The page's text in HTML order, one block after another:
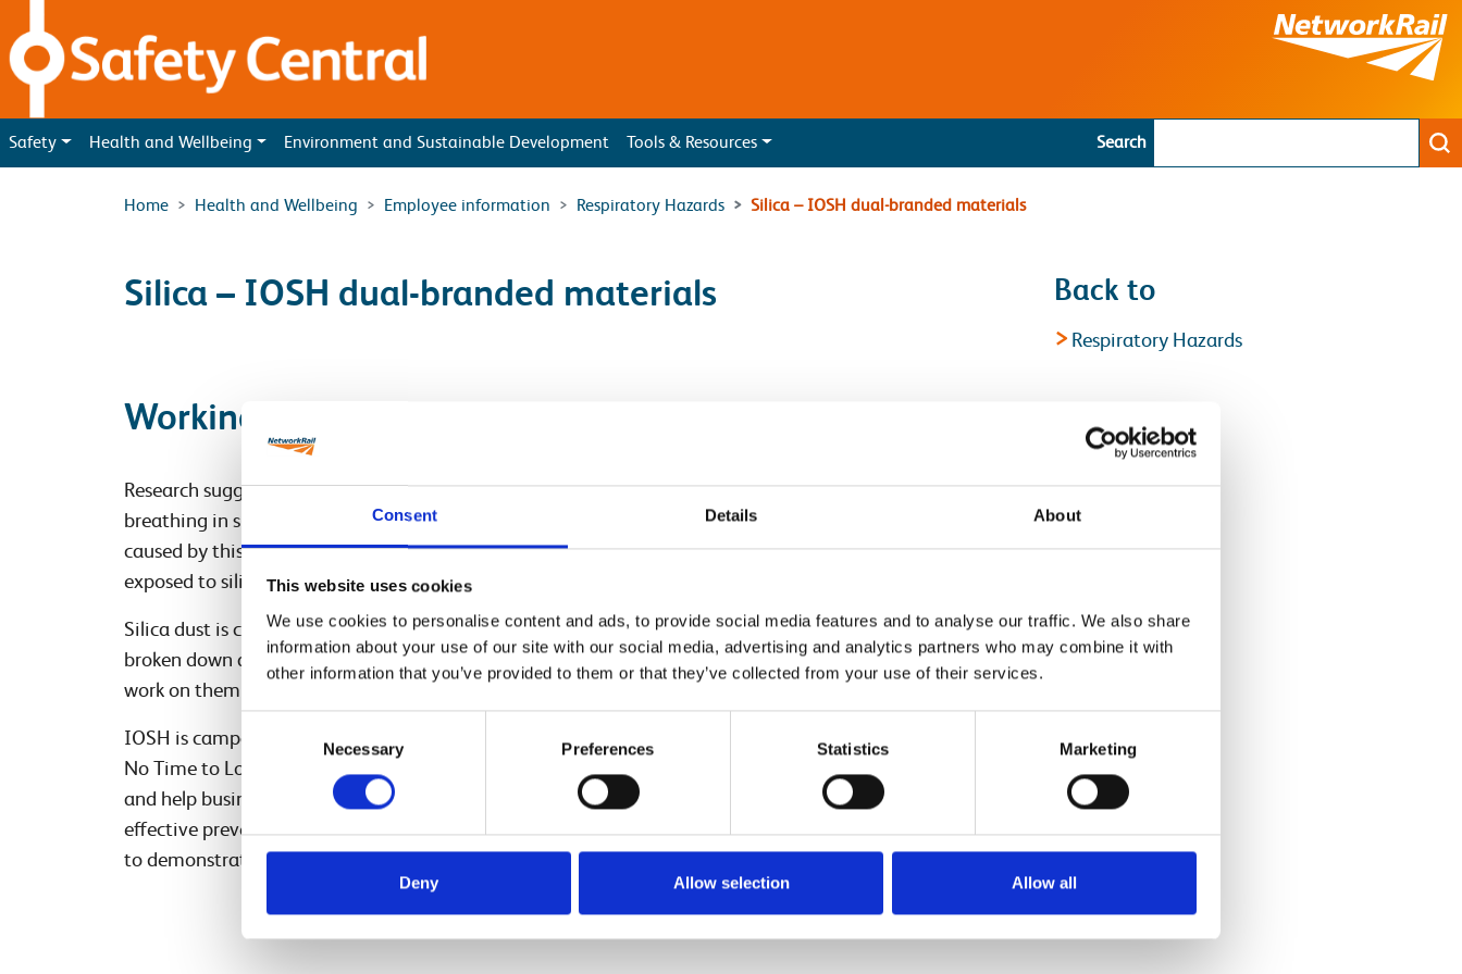
Consent Details About
This website uses cookies
We use cookies to personalise content and ads, to provide social media features and to analyse our traffic. We also share
information about your use of our site with our social media, advertising and analytics partners who may combine it with
other information that you’ve provided to them or that they’ve collected from your use of their services.
Necessary Preferences Statistics Marketing
Deny Allow selection Allow all
Safety Health and Wellbeing Environment and Sustainable Development Tools & Resources Search
Home Health and Wellbeing Employee information Respiratory Hazards Silica – IOSH dual-branded materials
Silica – IOSH dual-branded materials
Working together to beat occupational cancer
Research suggests that in Britain, nearly 800 people die a year from lung cancer caused by
breathing in silica dust at work. In the European Union, around 7,000 cases of lung cancer are
caused by this carcinogen annually. Worldwide, it’s estimated that millions of employees are
exposed to silica dust.
Silica dust is created when the ‘crystalline silica’ in materials such as stone, mortar or tiles is
broken down and released. It happens when you drill, saw, cut, grind or sand the products – or
work on them in any way that disturbs the natural silica content.
IOSH is campaigning to stop thousands of untimely deaths to work-caused cancer. Through its
No Time to Lose campaign, IOSH aims to raise awareness of occupational cancer more widely
and help businesses take action by providing free practical, original materials to help deliver
effective prevention programmes. Network Rail has signed up to the No Time to Lose pledge
to demonstrate its commitment to managing harmful exposures.
Back to
Respiratory Hazards